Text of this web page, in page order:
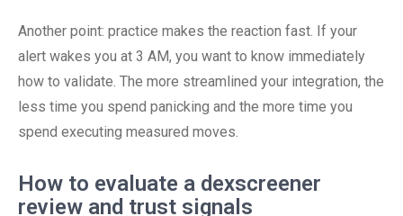
Another point: practice makes the reaction fast. If your
alert wakes you at 3 AM, you want to know immediately
how to validate. The more streamlined your integration, the
less time you spend panicking and the more time you
spend executing measured moves.
How to evaluate a dexscreener
review and trust signals